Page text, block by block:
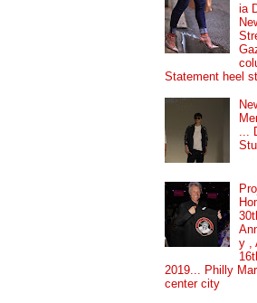
ia
Statement heel
...
y ,
2019... Philly
center city